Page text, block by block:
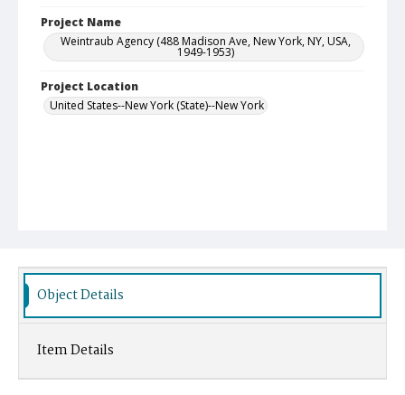
Project Name
Weintraub Agency (488 Madison Ave, New York, NY, USA,
1949-1953)
Project Location
United States--New York (State)--New York
Object Details
Item Details